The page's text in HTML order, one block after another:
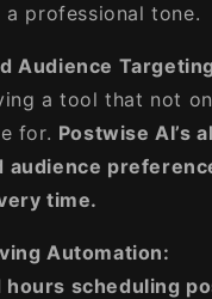
a professional tone.
Audience
a tool that not
for. Postwise AI’s
audience
time.
Automation:
hours scheduling